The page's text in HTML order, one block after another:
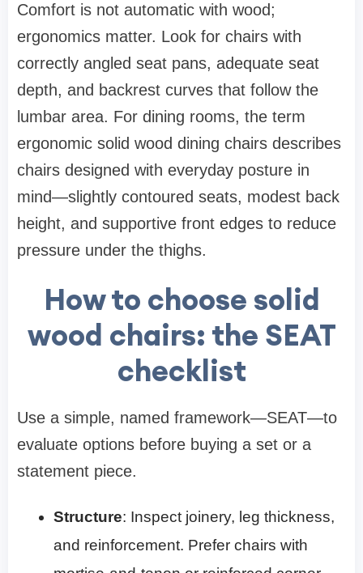
Comfort is not automatic with wood;
ergonomics matter. Look for chairs with
correctly angled seat pans, adequate seat
depth, and backrest curves that follow the
lumbar area. For dining rooms, the term
ergonomic solid wood dining chairs describes
chairs designed with everyday posture in
mind—slightly contoured seats, modest back
height, and supportive front edges to reduce
pressure under the thighs.
How to choose solid
wood chairs: the SEAT
checklist
Use a simple, named framework—SEAT—to
evaluate options before buying a set or a
statement piece.
Structure: Inspect joinery, leg thickness,
and reinforcement. Prefer chairs with